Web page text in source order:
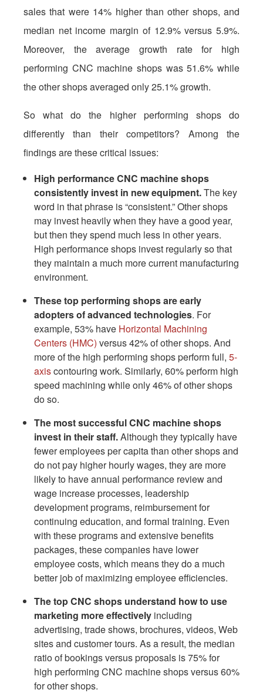
sales that were 14% higher than other shops, and
median net income margin of 12.9% versus 5.9%.
Moreover, the average growth rate for high
performing CNC machine shops was 51.6% while
the other shops averaged only 25.1% growth.
So what do the higher performing shops do
differently than their competitors? Among the
findings are these critical issues:
High performance CNC machine shops
consistently invest in new equipment.The key
word in that phrase is “consistent.” Other shops
may invest heavily when they have a good year,
but then they spend much less in other years.
High performance shops invest regularly so that
they maintain a much more current manufacturing
environment.
These top performing shops are early
adopters of advanced technologies. For
example, 53% have Horizontal Machining
Centers (HMC) versus 42% of other shops. And
more of the high performing shops perform full, 5-
axiscontouring work. Similarly, 60% perform high
speed machining while only 46% of other shops
do so.
The most successful CNC machine shops
invest in their staff.Although they typically have
fewer employees per capita than other shops and
do not pay higher hourly wages, they are more
likely to have annual performance review and
wage increase processes, leadership
development programs, reimbursement for
continuing education, and formal training. Even
with these programs and extensive benefits
packages, these companies have lower
employee costs, which means they do a much
better job of maximizing employee efficiencies.
The top CNC shops understand how to use
marketing more effectivelyincluding
advertising, trade shows, brochures, videos, Web
sites and customer tours. As a result, the median
ratio of bookings versus proposals is 75% for
high performing CNC machine shops versus 60%
for other shops.